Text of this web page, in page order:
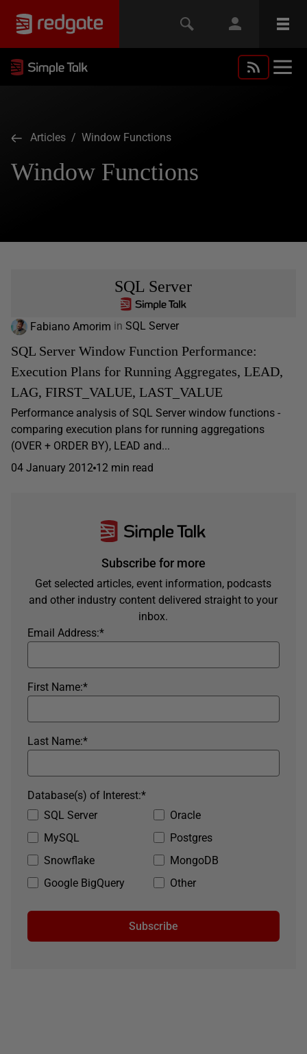
Articles / Window Functions
Window Functions
SQL Server
Fabiano Amorim in SQL Server
SQL Server Window Function Performance:
Execution Plans for Running Aggregates, LEAD,
LAG, FIRST_VALUE, LAST_VALUE
Performance analysis of SQL Server window functions -
comparing execution plans for running aggregations
(OVER + ORDER BY), LEAD and...
04 January 2012 12 min read
Subscribe for more
Get selected articles, event information, podcasts
and other industry content delivered straight to your
inbox.
*
Email Address:
*
First Name:
*
Last Name:
SQL Server
Oracle
MySQL
Postgres
Snowflake
MongoDB
Google BigQuery
Other
*
Database(s) of Interest:
Subscribe